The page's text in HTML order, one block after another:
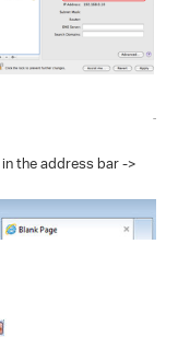
in the address bar ->